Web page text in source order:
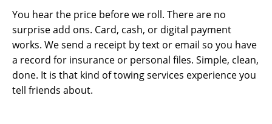
You hear the price before we roll. There are no
surprise add ons. Card, cash, or digital payment
works. We send a receipt by text or email so you have
a record for insurance or personal files. Simple, clean,
done. It is that kind of towing services experience you
tell friends about.